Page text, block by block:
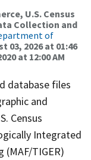
U.S. Census
Collection and
of
03, 2026 at 01:46
at 12:00 AM
database files
and
Census
Integrated
(MAF/TIGER)